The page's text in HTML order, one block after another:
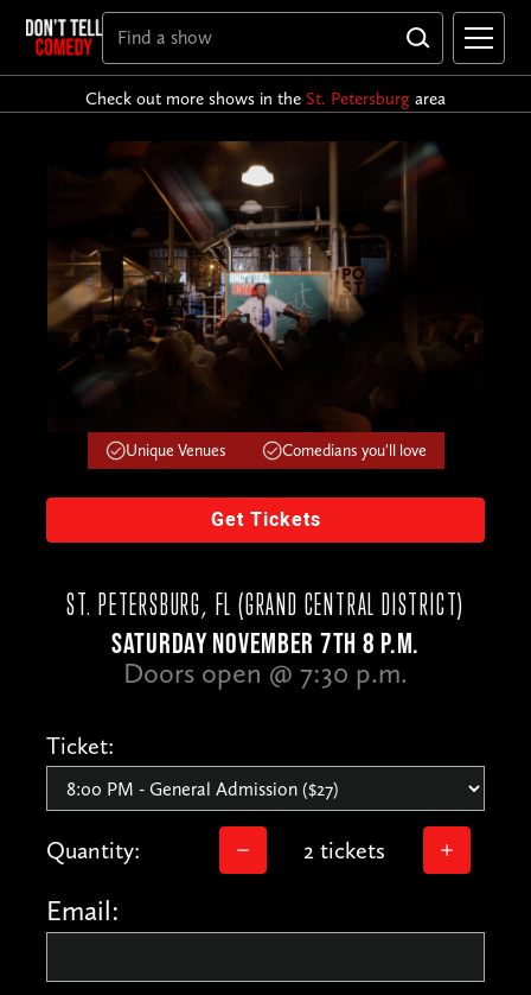
Check out more shows in the St. Petersburg area
Unique Venues Comedians you'll love
Get Tickets
ST. PETERSBURG, FL (GRAND CENTRAL DISTRICT)
SATURDAY NOVEMBER 7TH 8 P.M.
Doors open @ 7:30 p.m.
Ticket:
Quantity: 2 tickets
Email: